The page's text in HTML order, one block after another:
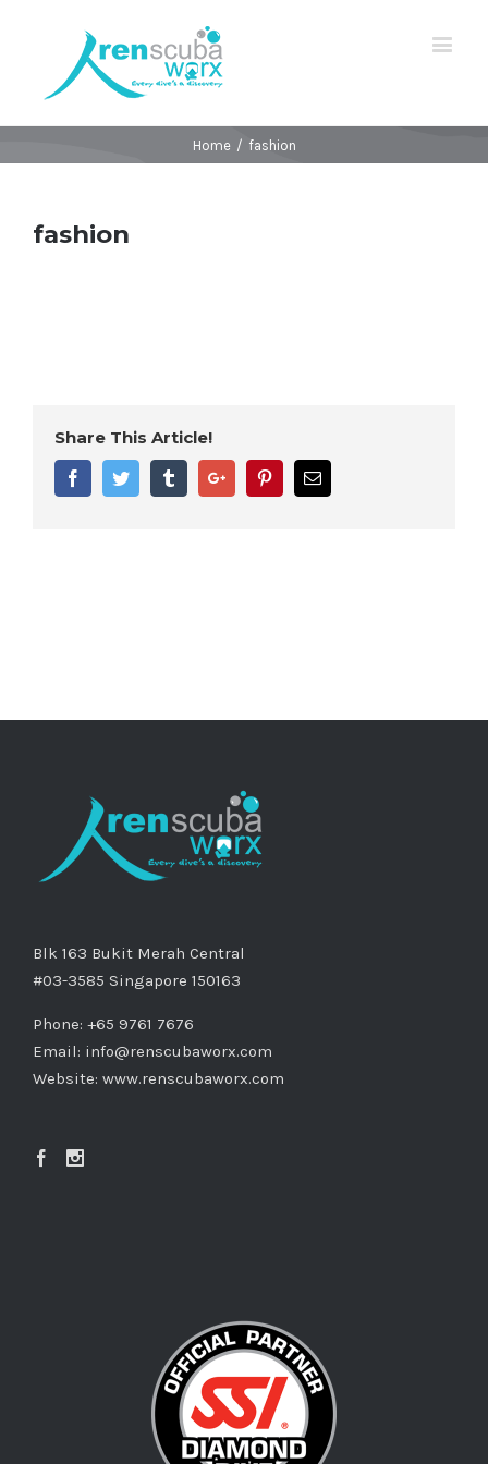
Home / fashion
fashion
Share This Article!
FacebookTwitter TumblrGoogle+ PinterestEmail
Blk 163 Bukit Merah Central
#03-3585 Singapore 150163
Phone: +65 9761 7676
Email: info@renscubaworx.com
Website: www.renscubaworx.com